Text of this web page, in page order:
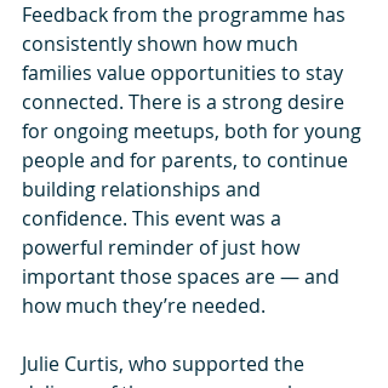
Feedback from the programme has
consistently shown how much
families value opportunities to stay
connected. There is a strong desire
for ongoing meetups, both for young
people and for parents, to continue
building relationships and
confidence. This event was a
powerful reminder of just how
important those spaces are — and
how much they’re needed.
Julie Curtis, who supported the